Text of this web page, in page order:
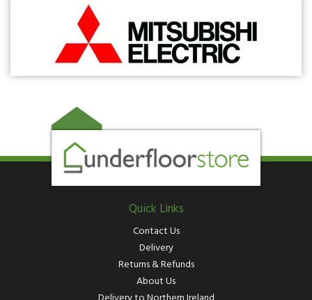
Quick Links
Contact Us
Delivery
Returns & Refunds
About Us